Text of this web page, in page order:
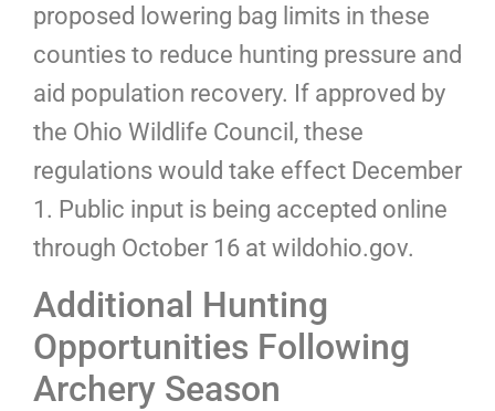
proposed lowering bag limits in these
counties to reduce hunting pressure and
aid population recovery. If approved by
the Ohio Wildlife Council, these
regulations would take effect December
1. Public input is being accepted online
through October 16 at wildohio.gov.
Additional Hunting
Opportunities Following
Archery Season